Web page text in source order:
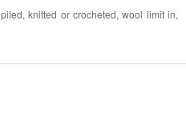
knitted or crocheted, wool limit in,